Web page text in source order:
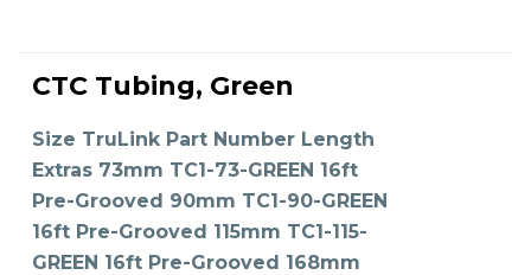
SELECT OPTIONS has
multiple
The
options
be
chosen
on
the
product
page
CTC Tubing, Green
Size TruLink Part Number Length
Extras 73mm TC1-73-GREEN 16ft
Pre-Grooved 90mm TC1-90-GREEN
16ft Pre-Grooved 115mm TC1-115-
GREEN 16ft Pre-Grooved 168mm